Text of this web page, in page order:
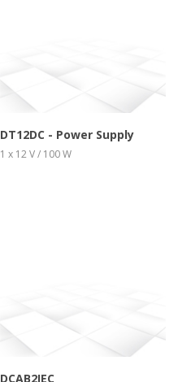
DT12DC - Power Supply
1 x 12 V / 100 W
DCAB2IEC